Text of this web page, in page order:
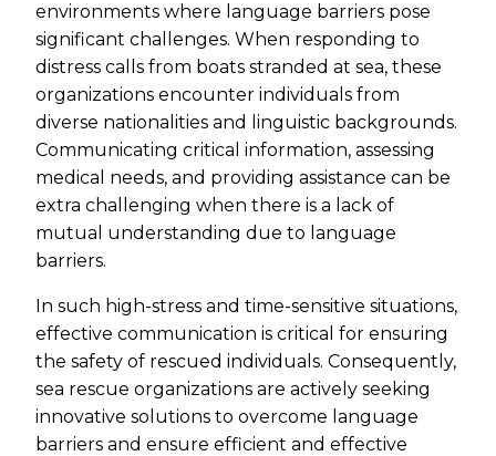
environments where language barriers pose
significant challenges. When responding to
distress calls from boats stranded at sea, these
organizations encounter individuals from
diverse nationalities and linguistic backgrounds.
Communicating critical information, assessing
medical needs, and providing assistance can be
extra challenging when there is a lack of
mutual understanding due to language
barriers.
In such high-stress and time-sensitive situations,
effective communication is critical for ensuring
the safety of rescued individuals. Consequently,
sea rescue organizations are actively seeking
innovative solutions to overcome language
barriers and ensure efficient and effective